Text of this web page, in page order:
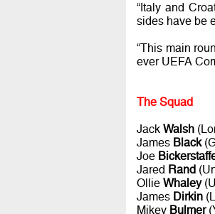
“Italy and
sides have be
“This main
ever UEFA
The Squad
Jack Walsh
James Black
Joe
Jared Rand
Ollie Whaley
James Dirkin
Mikey Bulmer